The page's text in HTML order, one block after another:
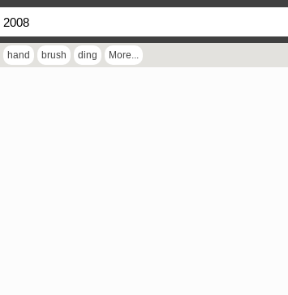
hand brush ding More...